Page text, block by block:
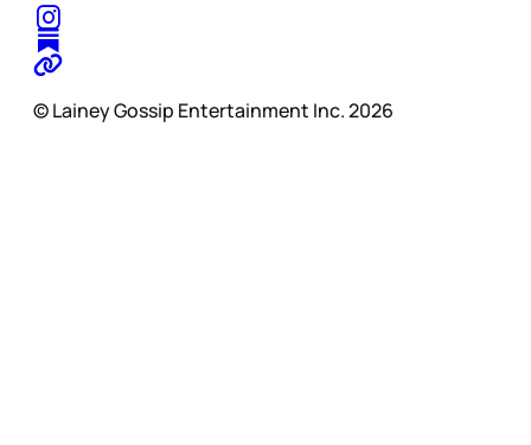
© Lainey Gossip Entertainment Inc. 2026